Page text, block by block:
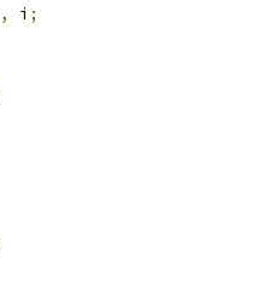
, i ;